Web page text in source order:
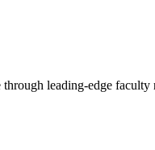
leading-edge